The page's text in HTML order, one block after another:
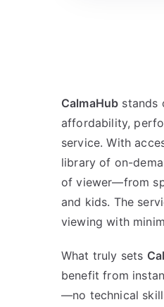
CalmaHub stands
affordability,
service. With
library of on-
of viewer—from
and kids. The
viewing with
What truly sets
benefit from
—no technical